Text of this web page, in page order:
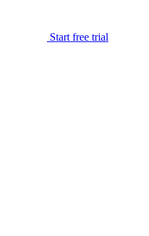
Start free trial